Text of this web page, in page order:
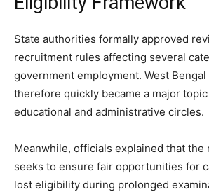
State authorities formally approved
recruitment rules affecting several
government employment. West
therefore quickly became a major
educational and administrative circles.
Meanwhile, officials explained that the
seeks to ensure fair opportunities for
lost eligibility during prolonged